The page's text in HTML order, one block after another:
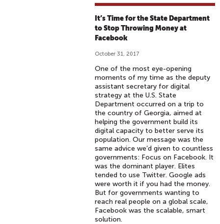
It’s Time for the State Department
to Stop Throwing Money at
Facebook
October 31, 2017
One of the most eye-opening
moments of my time as the deputy
assistant secretary for digital
strategy at the U.S. State
Department occurred on a trip to
the country of Georgia, aimed at
helping the government build its
digital capacity to better serve its
population. Our message was the
same advice we’d given to countless
governments: Focus on Facebook. It
was the dominant player. Elites
tended to use Twitter. Google ads
were worth it if you had the money.
But for governments wanting to
reach real people on a global scale,
Facebook was the scalable, smart
solution.